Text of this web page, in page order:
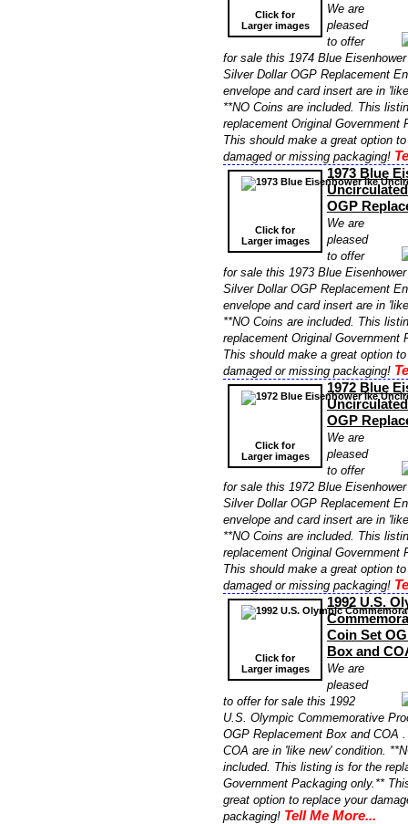
Click for
Larger images
We are
pleased
to offer
for sale this 1974 Blue
Silver Dollar OGP Replacement
envelope and card insert are in
**NO Coins are included. This
replacement Original Government
This should make a great option
damaged or missing packaging!
Click for
Larger images
1973 Blue
OGP
We are
pleased
to offer
for sale this 1973 Blue
Silver Dollar OGP Replacement
envelope and card insert are in
**NO Coins are included. This
replacement Original Government
This should make a great option
damaged or missing packaging!
Click for
Larger images
1972 Blue
OGP
We are
pleased
to offer
for sale this 1972 Blue
Silver Dollar OGP Replacement
envelope and card insert are in
**NO Coins are included. This
replacement Original Government
This should make a great option
damaged or missing packaging!
Click for
Larger images
1992 U.S.
Coin Set
Box and
We are
pleased
to offer for sale this 1992
U.S. Olympic Commemorative
OGP Replacement Box and COA
COA are in 'like new' condition.
included. This listing is for the
Government Packaging only.**
great option to replace your
packaging! Tell Me More...